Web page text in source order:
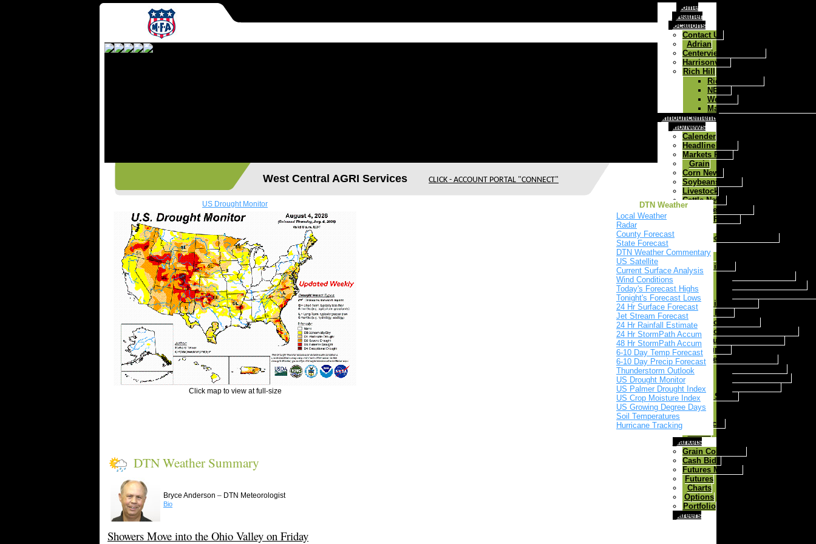
Home
Weather
Locations
Contact Us
Adrian
Centerview/Chilhowee
Harrisonville
Rich Hill
Rich Hill Home
NEWS
Weather
Map to West Central Ag
Announcements
Info/News
Calender
Headline News
Markets Page
Grain
Corn News
Soybeans News
Livestock
Cattle News
Health Track
Today's Farmer
MFA Precision Advantage
Feed & Farm
Cattle
Mineral
Milk Replacer
Dog/Cat Food
Gold-N-Puppy
Gold-N-Kennel dog food
Nutri Feast Cat Food
Farm Supply
Herdsman Fencers
Goats & Sheep
Horses
Poultry
Salt Blocks
Markets
Grain Comments
Cash Bids
Futures Markets
Futures
Charts
Options
Portfolio
Careers
West Central AGRI Services CLICK - ACCOUNT PORTAL "CONNECT"
US Drought Monitor
Click map to view at full-size
DTN Weather
Local Weather
Radar
County Forecast
State Forecast
DTN Weather Commentary
US Satellite
Current Surface Analysis
Wind Conditions
Today's Forecast Highs
Tonight's Forecast Lows
24 Hr Surface Forecast
Jet Stream Forecast
24 Hr Rainfall Estimate
24 Hr StormPath Accum
48 Hr StormPath Accum
6-10 Day Temp Forecast
6-10 Day Precip Forecast
Thunderstorm Outlook
US Drought Monitor
US Palmer Drought Index
US Crop Moisture Index
US Growing Degree Days
Soil Temperatures
Hurricane Tracking
DTN Weather Summary
Bryce Anderson – DTN Meteorologist
Bio
Showers Move into the Ohio Valley on Friday